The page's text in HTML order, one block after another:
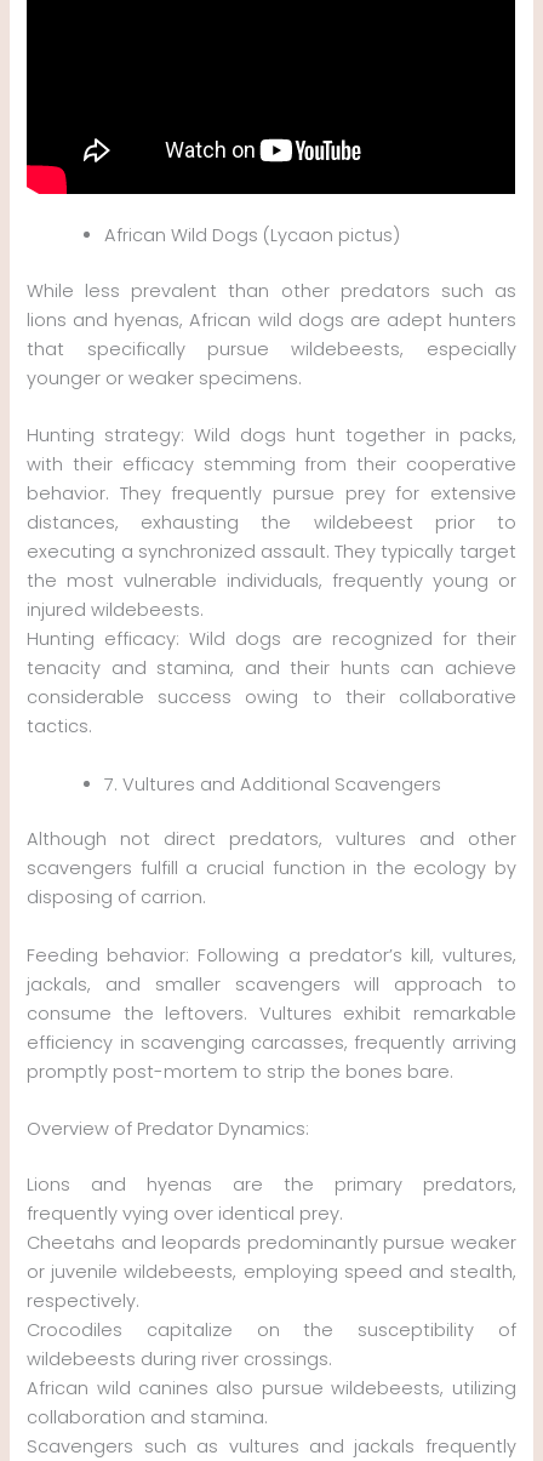
African Wild Dogs (Lycaon pictus)
While less prevalent than other predators such as
lions and hyenas, African wild dogs are adept hunters
that specifically pursue wildebeests, especially
younger or weaker specimens.
Hunting strategy: Wild dogs hunt together in packs,
with their efficacy stemming from their cooperative
behavior. They frequently pursue prey for extensive
distances, exhausting the wildebeest prior to
executing a synchronized assault. They typically target
the most vulnerable individuals, frequently young or
injured wildebeests.
Hunting efficacy: Wild dogs are recognized for their
tenacity and stamina, and their hunts can achieve
considerable success owing to their collaborative
tactics.
7. Vultures and Additional Scavengers
Although not direct predators, vultures and other
scavengers fulfill a crucial function in the ecology by
disposing of carrion.
Feeding behavior: Following a predator’s kill, vultures,
jackals, and smaller scavengers will approach to
consume the leftovers. Vultures exhibit remarkable
efficiency in scavenging carcasses, frequently arriving
promptly post-mortem to strip the bones bare.
Overview of Predator Dynamics:
Lions and hyenas are the primary predators,
frequently vying over identical prey.
Cheetahs and leopards predominantly pursue weaker
or juvenile wildebeests, employing speed and stealth,
respectively.
Crocodiles capitalize on the susceptibility of
wildebeests during river crossings.
African wild canines also pursue wildebeests, utilizing
collaboration and stamina.
Scavengers such as vultures and jackals frequently